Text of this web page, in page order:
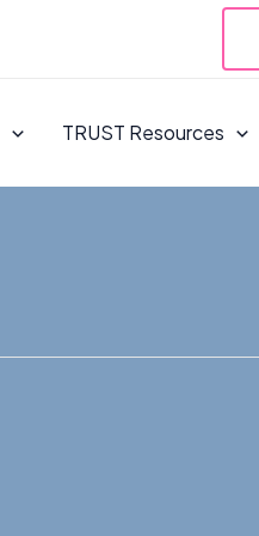
TRUST Resources